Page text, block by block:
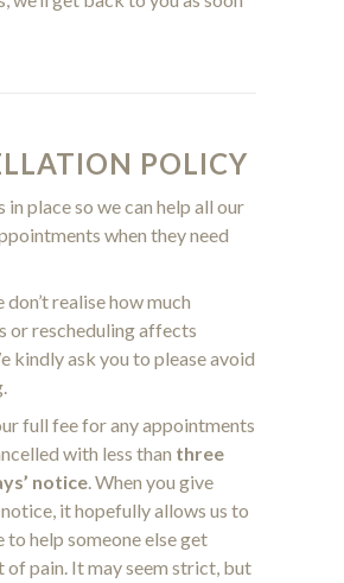
POLICY
in place so we can help all our
when they need
don’t realise how much
or rescheduling affects
kindly ask you to please avoid
full fee for any appointments
with less than three
notice. When you give
it hopefully allows us to
to help someone else get
pain. It may seem strict, but